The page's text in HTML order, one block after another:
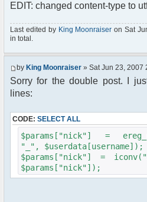
$params["nick"]);
8", $userdata[username]);
$params["theme"] =
$params["isadmin"] =
//$params["isadmin"] =
;)
$chat = new phpFreeChat(
?>
<!DOCTYPE html PUBLIC
Transitional//EN"
"http://www.w3.org/
transitional.dtd">
<html xmlns="http://
EDIT: changed content-type to
Last edited by King Moonraiser on Sat
in total.
by King Moonraiser » Sat Jun 23, 2007
Sorry for the double post. I
lines:
CODE: SELECT ALL
$params["nick"] =
"_", $userdata[username]);
$params["nick"] =
$params["nick"]);